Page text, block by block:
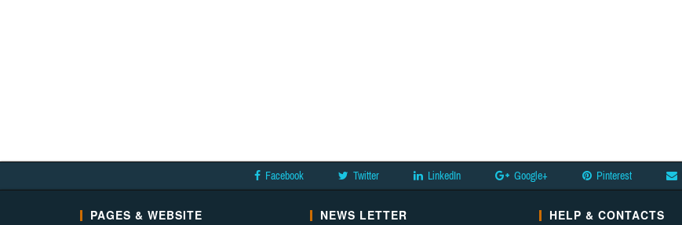
Facebook Twitter LinkedIn Google+ Pinterest
PAGES & WEBSITE NEWS LETTER HELP & CONTACTS